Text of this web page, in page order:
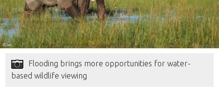
Flooding brings more opportunities for water-
based wildlife viewing